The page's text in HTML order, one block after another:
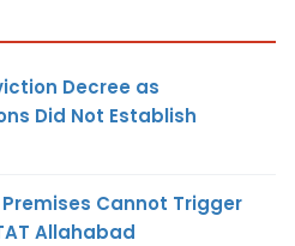
Decree as
Did Not Establish
Cannot Trigger
Allahabad